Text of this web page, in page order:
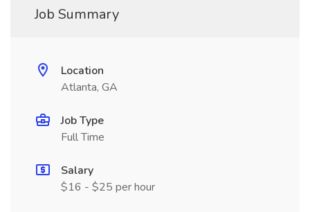
Job Summary
Location
Atlanta, GA
Job Type
Full Time
Salary
$16 - $25 per hour